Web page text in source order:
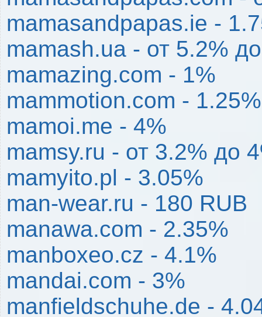
mamasandpapas.ie -
mamash.ua - от 5.2%
mamazing.com - 1%
mammotion.com - 1.25%
mamoi.me - 4%
mamsy.ru - от 3.2% до
mamyito.pl - 3.05%
man-wear.ru - 180 RUB
manawa.com - 2.35%
manboxeo.cz - 4.1%
mandai.com - 3%
manfieldschuhe.de -